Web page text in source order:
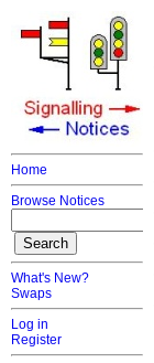
Home
Browse Notices
What's New?
Swaps
Log in
Register